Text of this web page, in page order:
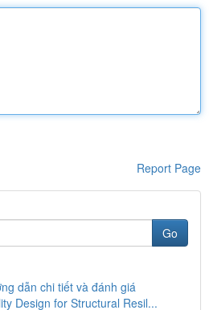
Report Page
Go
dẫn chi tiết và đánh giá
Design for Structural Resil...